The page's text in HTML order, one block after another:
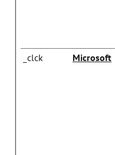
_clck Microsoft